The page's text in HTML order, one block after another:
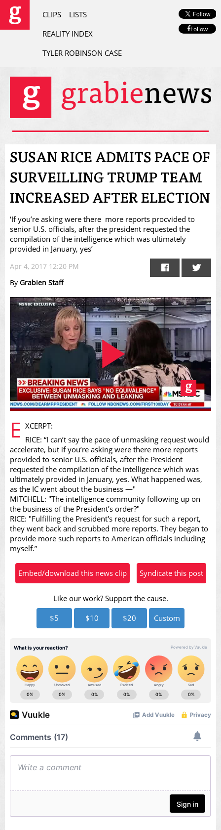
CLIPS
LISTS
REALITY INDEX
TYLER ROBINSON CASE
Follow
SUSAN RICE ADMITS PACE OF
SURVEILLING TRUMP TEAM
INCREASED AFTER ELECTION
‘If you’re asking were there more reports procvided to
senior U.S. officials, after the president requested the
compilation of the intelligence which was ultimately
provided in January, yes’
Apr 4, 2017 12:20 PM
By Grabien Staff
Play
Video
E XCERPT:
RICE: “I can’t say the pace of unmasking request would
accelerate, but if you’re asking were there more reports
provided to senior U.S. officials, after the President
requested the compilation of the intelligence which was
ultimately provided in January, yes. What happened was,
as the IC went about the business —"
MITCHELL: "The intelligence community following up on
the business of the President’s order?"
RICE: "Fulfilling the President's request for such a report,
they went back and scrubbed more reports. They began to
provide more such reports to American officials including
myself.”
Embed/download this news clip Syndicate this post
Like our work? Support the cause.
$5
$10 $20 Custom